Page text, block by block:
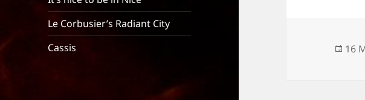
Le Corbusier’s Radiant City
Cassis
16